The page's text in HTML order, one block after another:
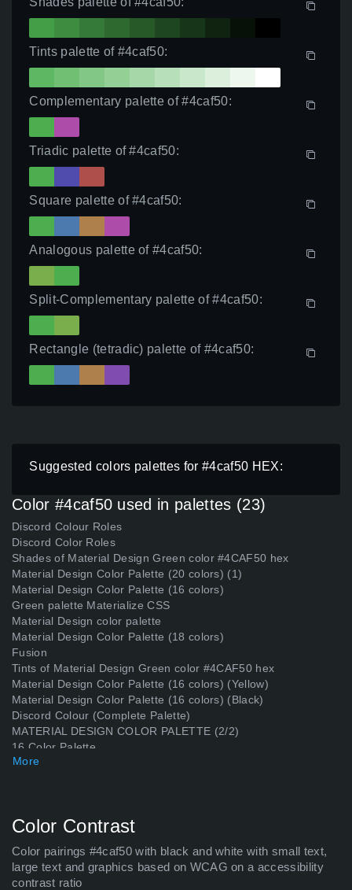
Tints palette of #4caf50:
Complementary palette of #4caf50:
Triadic palette of #4caf50:
Square palette of #4caf50:
Analogous palette of #4caf50:
Split-Complementary palette of #4caf50:
Rectangle (tetradic) palette of #4caf50:
Suggested colors palettes for #4caf50 HEX:
Color #4caf50 used in palettes (23)
Discord Colour Roles
Discord Color Roles
Shades of Material Design Green color #4CAF50 hex
Material Design Color Palette (20 colors) (1)
Material Design Color Palette (16 colors)
Green palette Materialize CSS
Material Design color palette
Material Design Color Palette (18 colors)
Fusion
Tints of Material Design Green color #4CAF50 hex
Material Design Color Palette (16 colors) (Yellow)
Material Design Color Palette (16 colors) (Black)
Discord Colour (Complete Palette)
MATERIAL DESIGN COLOR PALETTE (2/2)
16 Color Palette
Material Design Color Palette (20 colors) (2)
Material Design Color Palette (16 colors) (Magenta)
Material Design Color Palette (16 colors) (White)
Material Design Color Palette (16 colors) (Cyan)
More
Color Contrast
Color pairings #4caf50 with black and white with small text,
large text and graphics based on WCAG on a accessibility
contrast ratio